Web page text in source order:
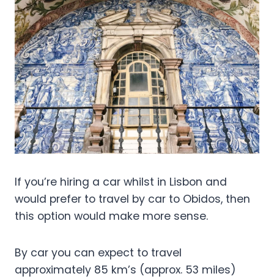
If you’re hiring a car whilst in Lisbon and
would prefer to travel by car to Obidos, then
this option would make more sense.
By car you can expect to travel
approximately 85 km’s (approx. 53 miles)